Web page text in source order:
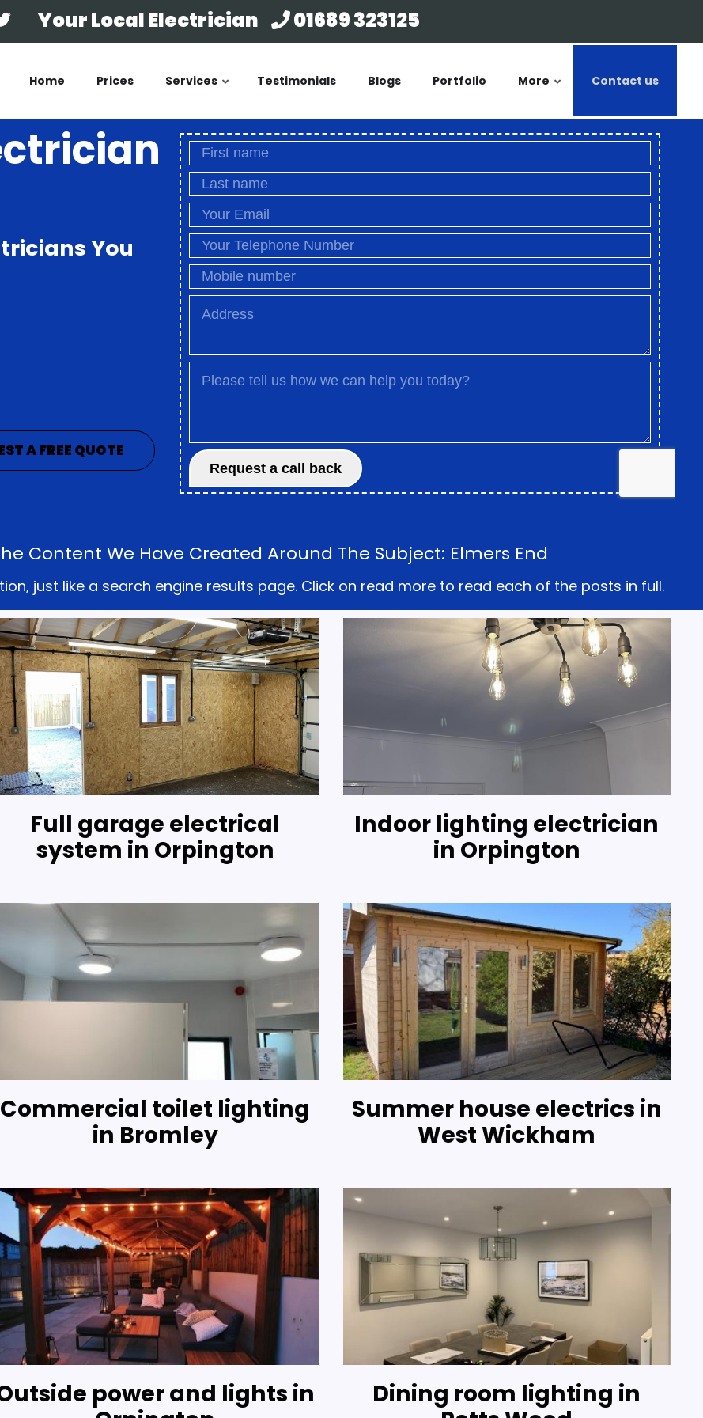
Your Local Electrician 01689 323125
Home Prices Services Testimonials Blogs Portfolio More Contact us
You
A FREE QUOTE
Content We Have Created Around The Subject: Elmers End
just like a search engine results page. Click on read more to read each of the posts in full.
Full garage electrical
system in Orpington
Indoor lighting electrician
in Orpington
Commercial toilet lighting
in Bromley
Summer house electrics in
West Wickham
power and lights in
Dining room lighting in